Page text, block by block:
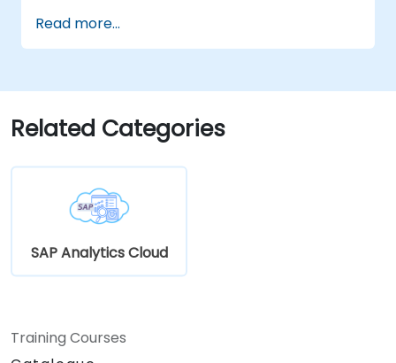
Read more...
Related Categories
SAP Analytics Cloud
Training Courses